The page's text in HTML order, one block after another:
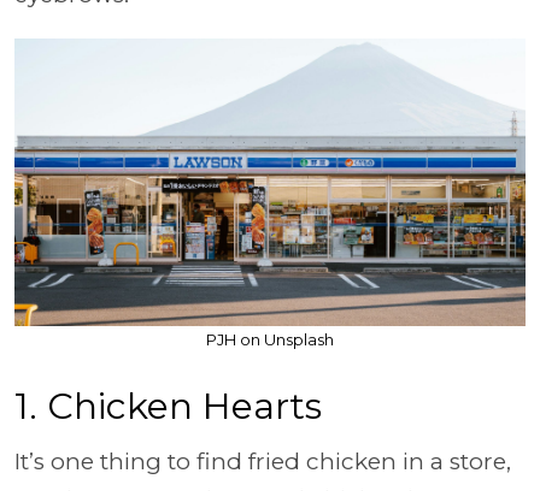
PJH on Unsplash
1. Chicken Hearts
It’s one thing to find fried chicken in a store,